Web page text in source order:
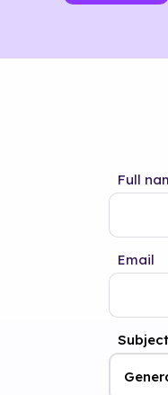
Full
Email
Subject